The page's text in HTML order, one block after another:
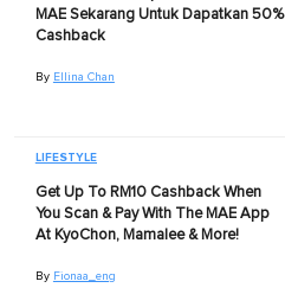
MAE Sekarang Untuk Dapatkan 50%
Cashback
By Ellina Chan
LIFESTYLE
Get Up To RM10 Cashback When
You Scan & Pay With The MAE App
At KyoChon, Mamalee & More!
By Fionaa_eng